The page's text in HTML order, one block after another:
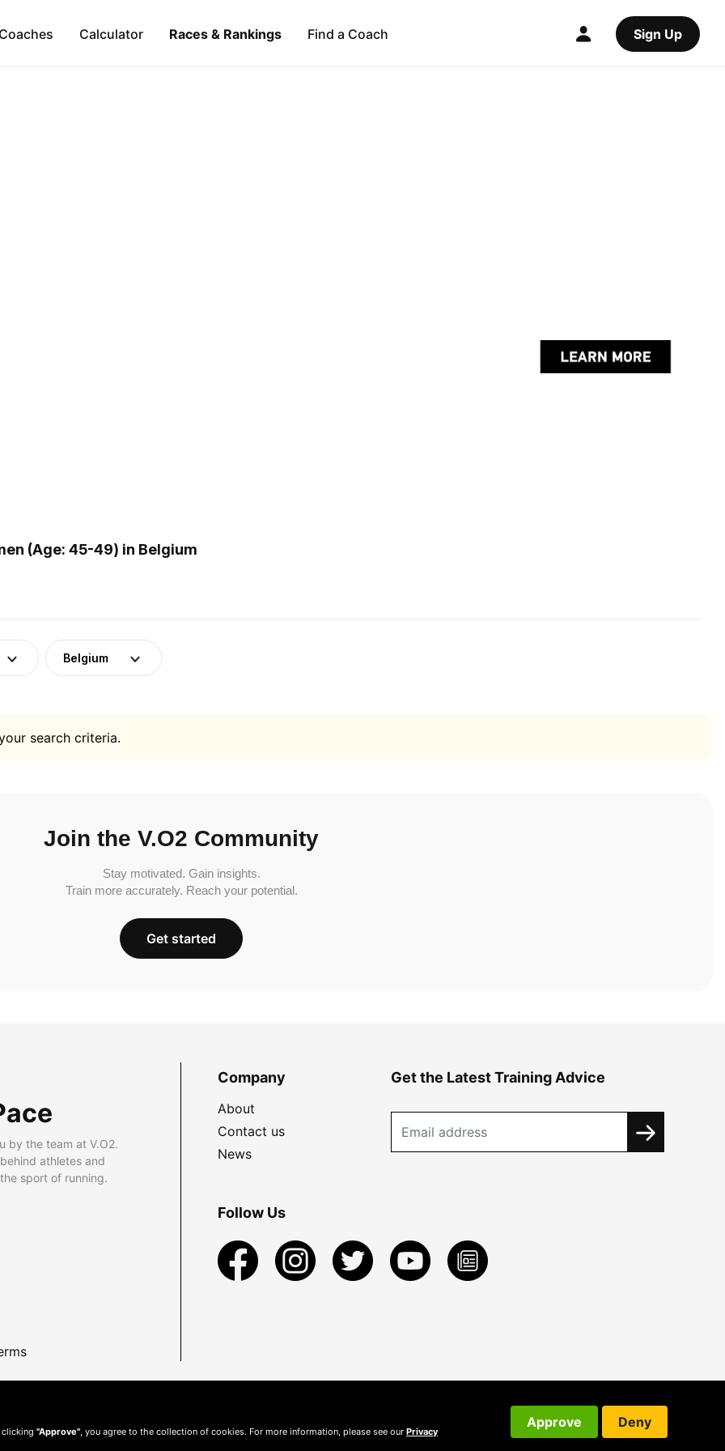
Calculator Races & Rankings Find a Coach Sign Up
(Age: 45-49) in Belgium
Belgium
search criteria.
Join the V.O2 Community
Stay motivated. Gain insights.
Train more accurately. Reach your potential.
Get started
by the team at V.O2.
athletes and
sport of running.
Company
About
Contact us
News
Get the Latest Training Advice
Follow Us
clicking "Approve" , you agree to the collection of cookies. For more information, please see our Privacy
Approve Deny